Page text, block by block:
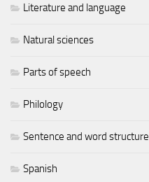
Literature and language
Natural sciences
Parts of speech
Philology
Sentence and word structure
Spanish